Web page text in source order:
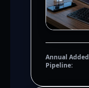
Annual Added
Pipeline: